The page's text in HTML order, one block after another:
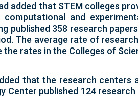
added that STEM colleges
computational and
published 358 research
The average rate of
the rates in the Colleges of
that the research centers
Center published 124